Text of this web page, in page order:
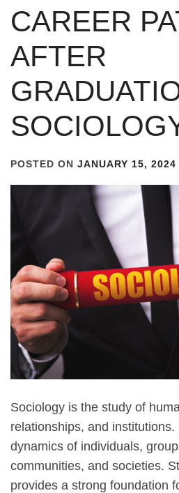
CAREER
AFTER
POSTED ON JANUARY 15, 2024
Sociology is the study of
relationships, and
dynamics of individuals,
communities, and societies.
provides a strong foundation